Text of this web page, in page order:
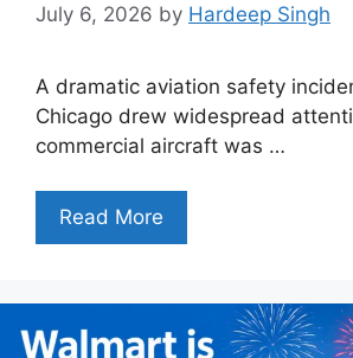
July 6, 2026 by Hardeep Singh
A dramatic aviation safety
Chicago drew widespread
commercial aircraft was …
Read More